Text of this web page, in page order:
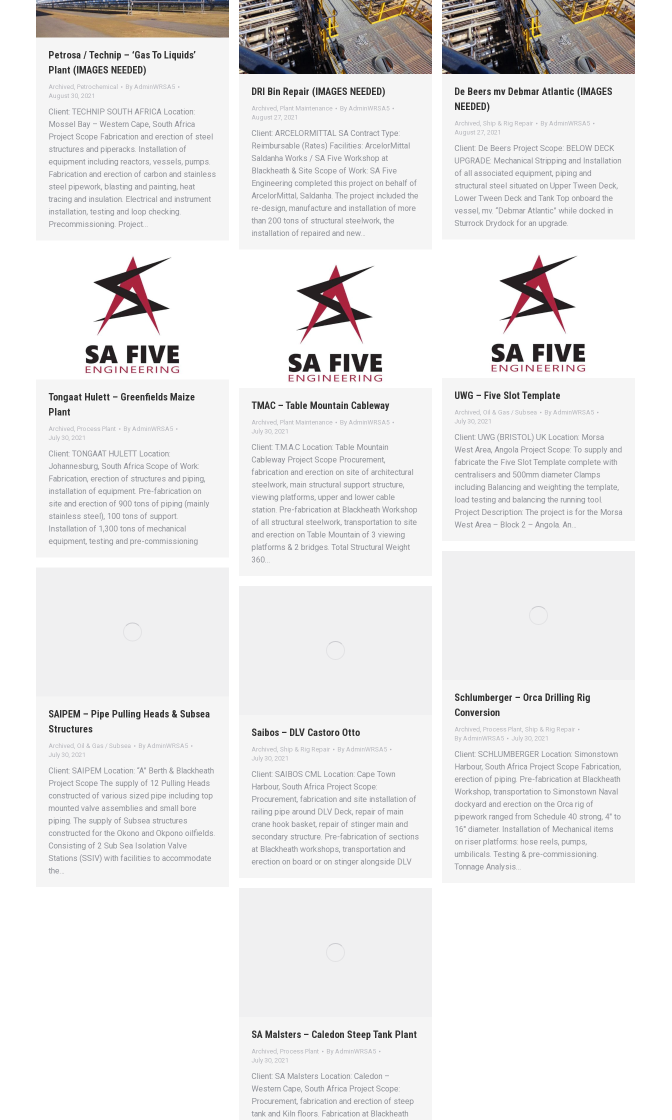
Petrosa / Technip – ‘Gas To Liquids’
Plant (IMAGES NEEDED)
Archived , Petrochemical By AdminWRSA5
August 30, 2021
Client: TECHNIP SOUTH AFRICA Location:
Mossel Bay – Western Cape, South Africa
Project Scope Fabrication and erection of steel
structures and piperacks. Installation of
equipment including reactors, vessels, pumps.
Fabrication and erection of carbon and stainless
steel pipework, blasting and painting, heat
tracing and insulation. Electrical and instrument
installation, testing and loop checking.
Precommissioning. Project…
DRI Bin Repair (IMAGES NEEDED)
Archived Plant Maintenance By AdminWRSA5
August 27, 2021
Client: ARCELORMITTAL SA Contract Type:
Reimbursable (Rates) Facilities: ArcelorMittal
Saldanha Works / SA Five Workshop at
Blackheath & Site Scope of Work: SA Five
Engineering completed this project on behalf of
ArcelorMittal, Saldanha. The project included the
re-design, manufacture and installation of more
than 200 tons of structural steelwork, the
installation of repaired and new…
De Beers mv Debmar Atlantic (IMAGES
NEEDED)
Archived Ship & Rig Repair By AdminWRSA5
August 27, 2021
Client: De Beers Project Scope: BELOW DECK
UPGRADE: Mechanical Stripping and Installation
of all associated equipment, piping and
structural steel situated on Upper Tween Deck,
Lower Tween Deck and Tank Top onboard the
vessel, mv. “Debmar Atlantic” while docked in
Sturrock Drydock for an upgrade.
UWG – Five Slot Template
Archived Oil & Gas / Subsea By AdminWRSA5
July 30, 2021
Client: UWG (BRISTOL) UK Location: Morsa
West Area, Angola Project Scope: To supply and
fabricate the Five Slot Template complete with
centralisers and 500mm diameter Clamps
including Balancing and weighting the template,
load testing and balancing the running tool.
Project Description: The project is for the Morsa
West Area – Block 2 – Angola. An…
Tongaat Hulett – Greenfields Maize
Plant
Archived Process Plant By AdminWRSA5
July 30, 2021
Client: TONGAAT HULETT Location:
Johannesburg, South Africa Scope of Work:
Fabrication, erection of structures and piping,
installation of equipment. Pre-fabrication on
site and erection of 900 tons of piping (mainly
stainless steel), 100 tons of support.
Installation of 1,300 tons of mechanical
equipment, testing and pre-commissioning
TMAC – Table Mountain Cableway
Archived Plant Maintenance By AdminWRSA5
July 30, 2021
Client: T.M.A.C Location: Table Mountain
Cableway Project Scope Procurement,
fabrication and erection on site of architectural
steelwork, main structural support structure,
viewing platforms, upper and lower cable
station. Pre-fabrication at Blackheath Workshop
of all structural steelwork, transportation to site
and erection on Table Mountain of 3 viewing
platforms & 2 bridges. Total Structural Weight
360…
Schlumberger – Orca Drilling Rig
Conversion
Archived Process Plant Ship & Rig Repair
By AdminWRSA5 July 30, 2021
Client: SCHLUMBERGER Location: Simonstown
Harbour, South Africa Project Scope Fabrication,
erection of piping. Pre-fabrication at Blackheath
Workshop, transportation to Simonstown Naval
dockyard and erection on the Orca rig of
pipework ranged from Schedule 40 strong, 4″ to
16″ diameter. Installation of Mechanical items
on riser platforms: hose reels, pumps,
umbilicals. Testing & pre-commissioning.
Tonnage Analysis…
SAIPEM – Pipe Pulling Heads & Subsea
Structures
Archived Oil & Gas / Subsea By AdminWRSA5
July 30, 2021
Client: SAIPEM Location: “A” Berth & Blackheath
Project Scope The supply of 12 Pulling Heads
constructed of various sized pipe including top
mounted valve assemblies and small bore
piping. The supply of Subsea structures
constructed for the Okono and Okpono oilfields.
Consisting of 2 Sub Sea Isolation Valve
Stations (SSIV) with facilities to accommodate
the…
Saibos – DLV Castoro Otto
Archived Ship & Rig Repair By AdminWRSA5
July 30, 2021
Client: SAIBOS CML Location: Cape Town
Harbour, South Africa Project Scope:
Procurement, fabrication and site installation of
railing pipe around DLV Deck, repair of main
crane hook basket, repair of stinger main and
secondary structure. Pre-fabrication of sections
at Blackheath workshops, transportation and
erection on board or on stinger alongside DLV
SA Malsters – Caledon Steep Tank Plant
Archived Process Plant By AdminWRSA5
July 30, 2021
Client: SA Malsters Location: Caledon –
Western Cape, South Africa Project Scope:
Procurement, fabrication and erection of steep
tank and Kiln floors. Fabrication at Blackheath